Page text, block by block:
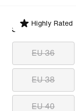
Highly Rated
Select Size
EU 36
EU 38
EU 40